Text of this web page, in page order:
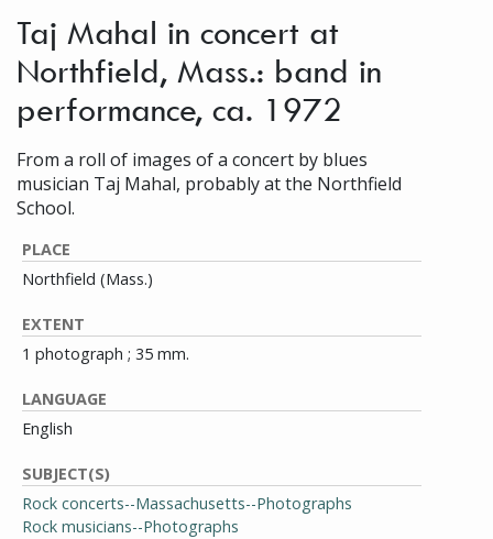
Taj Mahal in concert at
Northfield, Mass.: band in
performance, ca. 1972
From a roll of images of a concert by blues
musician Taj Mahal, probably at the Northfield
School.
PLACE
Northfield (Mass.)
EXTENT
1 photograph ; 35 mm.
LANGUAGE
English
SUBJECT(S)
Rock concerts--Massachusetts--Photographs
Rock musicians--Photographs